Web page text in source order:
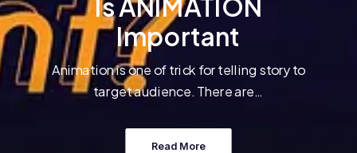
Is ANIMATION
Important
Animation is one of trick for telling story to
target audience. There are…
Read More